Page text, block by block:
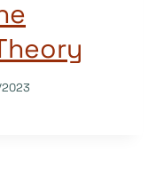
2023